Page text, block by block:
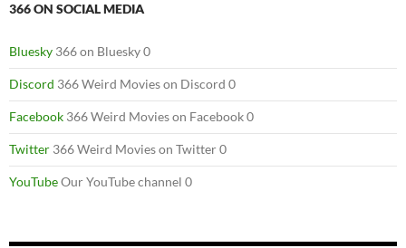
366 ON SOCIAL MEDIA
Bluesky 366 on Bluesky 0
Discord 366 Weird Movies on Discord 0
Facebook 366 Weird Movies on Facebook 0
Twitter 366 Weird Movies on Twitter 0
YouTubeOur YouTube channel 0